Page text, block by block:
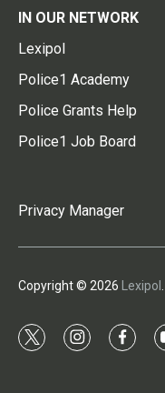
IN OUR NETWORK
Lexipol
Police1 Academy
Police Grants Help
Police1 Job Board
Privacy Manager
Copyright © 2026 Lexipol
t
i
f